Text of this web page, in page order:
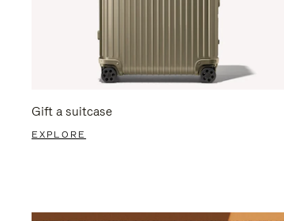
Gift a suitcase
EXPLORE